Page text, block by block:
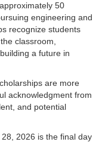
50
engineering and
recognize students
classroom,
a future in
are more
acknowledgment from
and potential
2026 is the final day